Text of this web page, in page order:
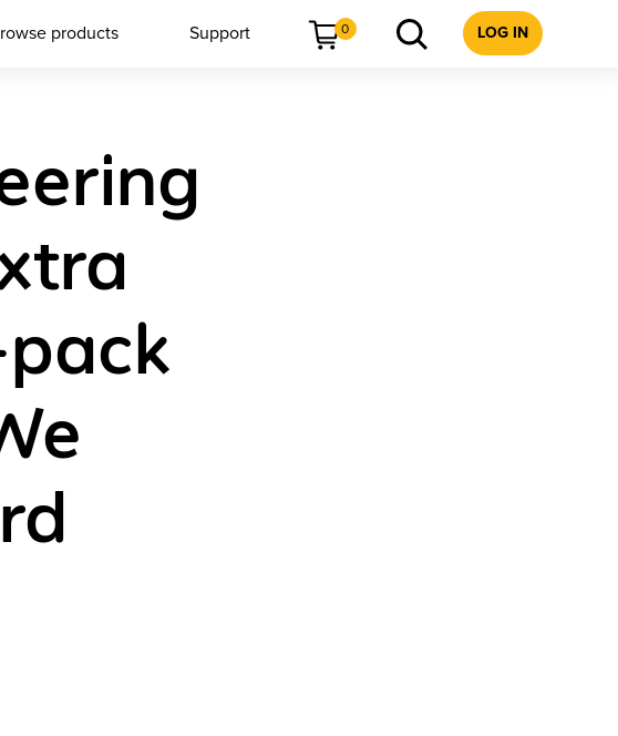
products Support 0 LOG IN